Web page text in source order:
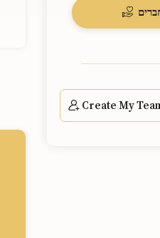
Create My